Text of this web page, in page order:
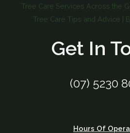
Tree Care Services Across the
Tree Care Tips and Advice |
Get In
(07) 5230
Hours Of